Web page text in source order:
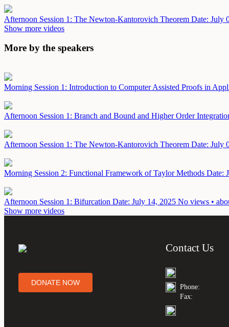
Afternoon Session 1: The Newton-Kantorovich Theorem Date: July
Show more videos
More by the speakers
Morning Session 1: Introduction to Computer Assisted Proofs in
Afternoon Session 1: Branch and Bound and Higher Order
Afternoon Session 1: The Newton-Kantorovich Theorem Date: July
Morning Session 2: Functional Framework of Taylor Methods Date:
Afternoon Session 1: Bifurcation Date: July 14, 2025 No views •
Show more videos
DONATE NOW
Contact Us
Phone:
Fax: